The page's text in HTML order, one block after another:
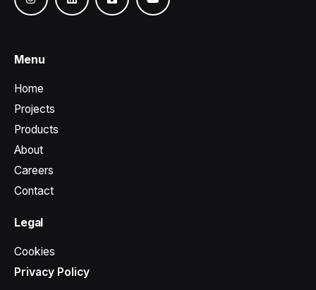
Menu
Home
Projects
Products
About
Careers
Contact
Legal
Cookies
Privacy Policy